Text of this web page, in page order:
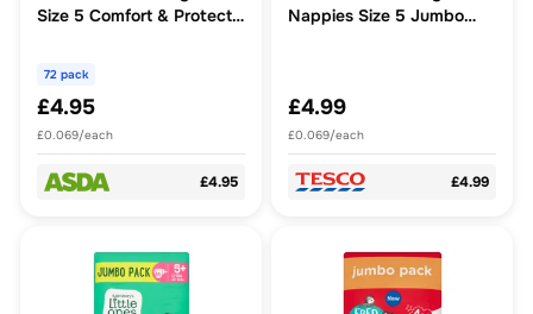
Size 5 Comfort & Protect
72 pack
£4.95
£0.069/each
£4.95
Nappies Size 5 Jumbo
£4.99
£0.069/each
£4.99